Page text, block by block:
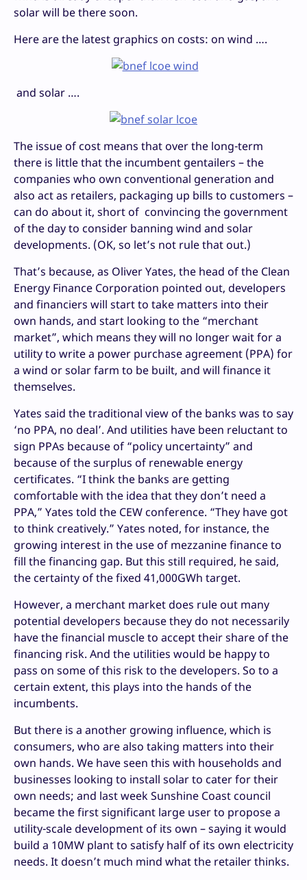
solar will be there soon.
Here are the latest graphics on costs: on wind ….
and solar ….
The issue of cost means that over the long-term
there is little that the incumbent gentailers – the
companies who own conventional generation and
also act as retailers, packaging up bills to customers –
can do about it, short of convincing the government
of the day to consider banning wind and solar
developments. (OK, so let’s not rule that out.)
That’s because, as Oliver Yates, the head of the Clean
Energy Finance Corporation pointed out, developers
and financiers will start to take matters into their
own hands, and start looking to the “merchant
market”, which means they will no longer wait for a
utility to write a power purchase agreement (PPA) for
a wind or solar farm to be built, and will finance it
themselves.
Yates said the traditional view of the banks was to say
‘no PPA, no deal’. And utilities have been reluctant to
sign PPAs because of “policy uncertainty” and
because of the surplus of renewable energy
certificates. “I think the banks are getting
comfortable with the idea that they don’t need a
PPA,” Yates told the CEW conference. “They have got
to think creatively.” Yates noted, for instance, the
growing interest in the use of mezzanine finance to
fill the financing gap. But this still required, he said,
the certainty of the fixed 41,000GWh target.
However, a merchant market does rule out many
potential developers because they do not necessarily
have the financial muscle to accept their share of the
financing risk. And the utilities would be happy to
pass on some of this risk to the developers. So to a
certain extent, this plays into the hands of the
incumbents.
But there is a another growing influence, which is
consumers, who are also taking matters into their
own hands. We have seen this with households and
businesses looking to install solar to cater for their
own needs; and last week Sunshine Coast council
became the first significant large user to propose a
utility-scale development of its own – saying it would
build a 10MW plant to satisfy half of its own electricity
needs. It doesn’t much mind what the retailer thinks.